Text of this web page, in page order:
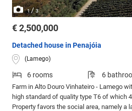
1/3
€ 2,500,000
Detached house in Penajóia
(Lamego)
6 rooms 6
Farm in Alto Douro Vinhateiro - Lamego
high standard of quality type T6 of which
Property favors the social area, namely a